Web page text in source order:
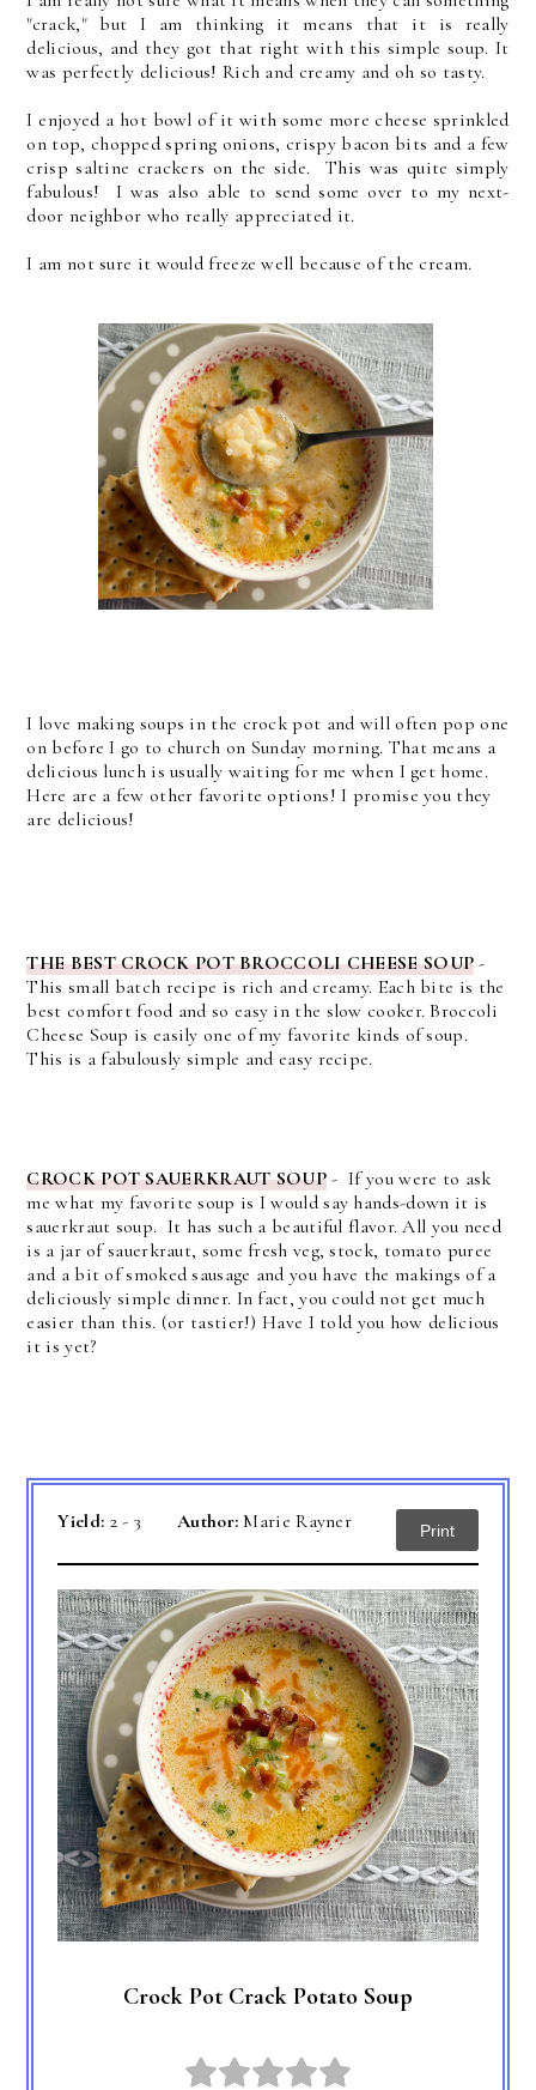
"crack," but I am thinking it means that it is really
delicious, and they got that right with this simple soup. It
was perfectly delicious! Rich and creamy and oh so tasty.
I enjoyed a hot bowl of it with some more cheese sprinkled
on top, chopped spring onions, crispy bacon bits and a few
crisp saltine crackers on the side. This was quite simply
fabulous! I was also able to send some over to my next-
door neighbor who really appreciated it.
I am not sure it would freeze well because of the cream.
I love making soups in the crock pot and will often pop one
on before I go to church on Sunday morning. That means a
delicious lunch is usually waiting for me when I get home.
Here are a few other favorite options! I promise you they
are delicious!
THE BEST CROCK POT BROCCOLI CHEESE SOUP -
This small batch recipe is rich and creamy. Each bite is the
best comfort food and so easy in the slow cooker. Broccoli
Cheese Soup is easily one of my favorite kinds of soup.
This is a fabulously simple and easy recipe.
CROCK POT SAUERKRAUT SOUP- If you were to ask
me what my favorite soup is I would say hands-down it is
sauerkraut soup. It has such a beautiful flavor.All you need
is a jar of sauerkraut, some fresh veg, stock, tomato puree
and a bit of smoked sausage and you have the makings of a
deliciously simple dinner. In fact, you could not get much
easier than this. (or tastier!) Have I told you how delicious
it is yet?
Yield: 2 - 3 Author:Marie Rayner Print
Crock Pot Crack Potato Soup